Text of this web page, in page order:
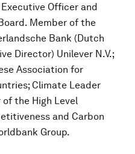
Officer and
Member of the
Bank (Dutch
Director) Unilever N.V.;
Association for
Climate Leader
the High Level
and Carbon
Group.